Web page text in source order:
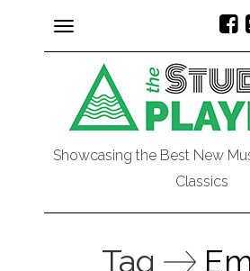
Toggle
navigation
Showcasing the Best New
Classics
Tag